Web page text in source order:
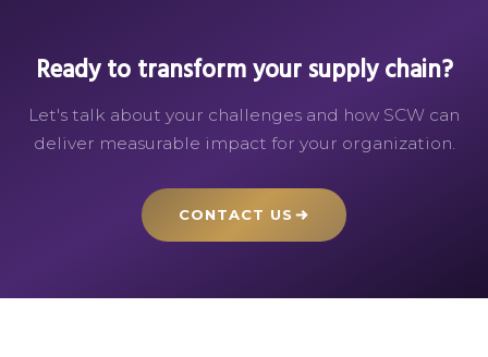
Ready to transform your supply chain?
Let's talk about your challenges and how SCW can
deliver measurable impact for your organization.
CONTACT US